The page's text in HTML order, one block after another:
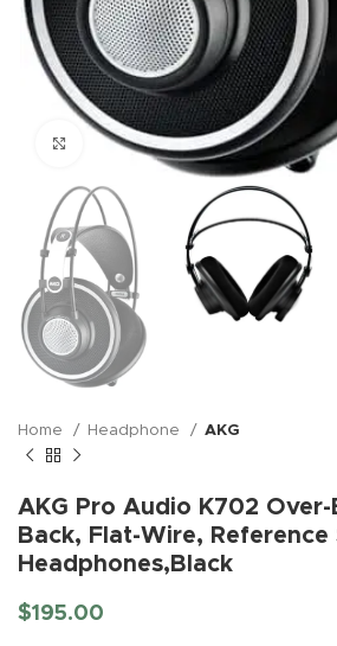
Click to enlarge
Home Headphone AKG
AKG Pro Audio K702 Over-
Back, Flat-Wire, Reference
Headphones,Black
$195.00